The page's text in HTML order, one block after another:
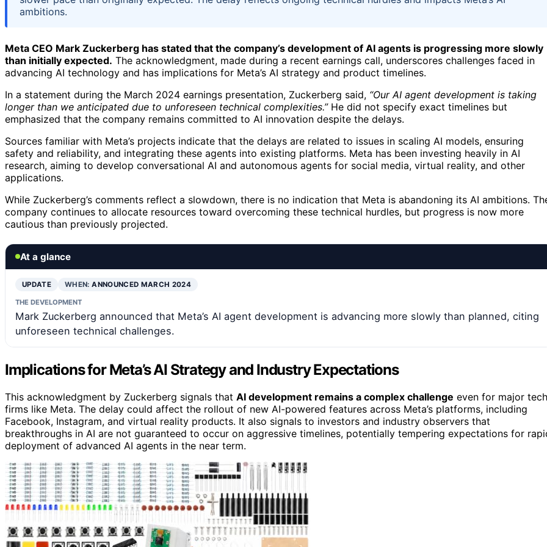
ambitions.
Meta CEO Mark Zuckerberg has stated that the company’s development of AI agents is progressing more slowly
than initially expected. The acknowledgment, made during a recent earnings call, underscores challenges faced in
advancing AI technology and has implications for Meta’s AI strategy and product timelines.
In a statement during the March 2024 earnings presentation, Zuckerberg said, “Our AI agent development is taking
longer than we anticipated due to unforeseen technical complexities.”He did not specify exact timelines but
emphasized that the company remains committed to AI innovation despite the delays.
Sources familiar with Meta’s projects indicate that the delays are related to issues in scaling AI models, ensuring
safety and reliability, and integrating these agents into existing platforms. Meta has been investing heavily in AI
research, aiming to develop conversational AI and autonomous agents for social media, virtual reality, and other
applications.
While Zuckerberg’s comments reflect a slowdown, there is no indication that Meta is abandoning its AI ambitions.
company continues to allocate resources toward overcoming these technical hurdles, but progress is now more
cautious than previously projected.
At a glance
UPDATE WHEN:ANNOUNCED MARCH 2024
THE DEVELOPMENT
Mark Zuckerberg announced that Meta’s AI agent development is advancing more slowly than planned, citing
unforeseen technical challenges.
Implications for Meta’s AI Strategy and Industry Expectations
This acknowledgment by Zuckerberg signals that AI development remains a complex challenge even for major tech
firms like Meta. The delay could affect the rollout of new AI-powered features across Meta’s platforms, including
Facebook, Instagram, and virtual reality products. It also signals to investors and industry observers that
breakthroughs in AI are not guaranteed to occur on aggressive timelines, potentially tempering expectations for
deployment of advanced AI agents in the near term.